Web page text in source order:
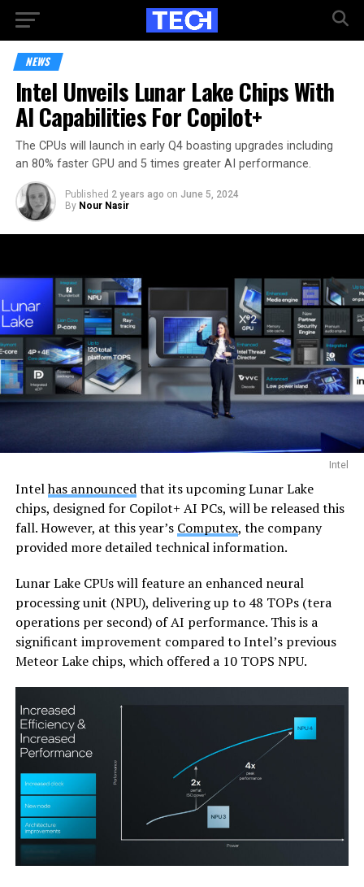
NEWS
Intel Unveils Lunar Lake Chips With
AI Capabilities For Copilot+
The CPUs will launch in early Q4 boasting upgrades including
an 80% faster GPU and 5 times greater AI performance.
Published 2 years ago on June 5, 2024
By Nour Nasir
Intel
Intelhas announcedthat its upcoming Lunar Lake
chips, designed for Copilot+ AI PCs, will be released this
fall. However, at this year’s Computex, the company
provided more detailed technical information.
Lunar Lake CPUs will feature an enhanced neural
processing unit (NPU), delivering up to 48 TOPs (tera
operations per second) of AI performance. This is a
significant improvement compared to Intel’s previous
Meteor Lake chips, which offered a 10 TOPS NPU.